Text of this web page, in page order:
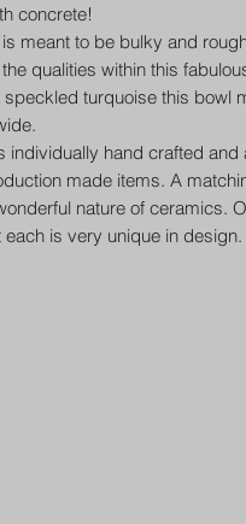
concrete!
meant to be bulky and
qualities within this
speckled turquoise this bowl
individually hand crafted
made items. A
nature of ceramics.
each is very unique in design.